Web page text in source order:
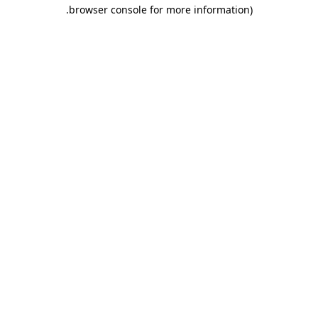
browser console for more information)
.